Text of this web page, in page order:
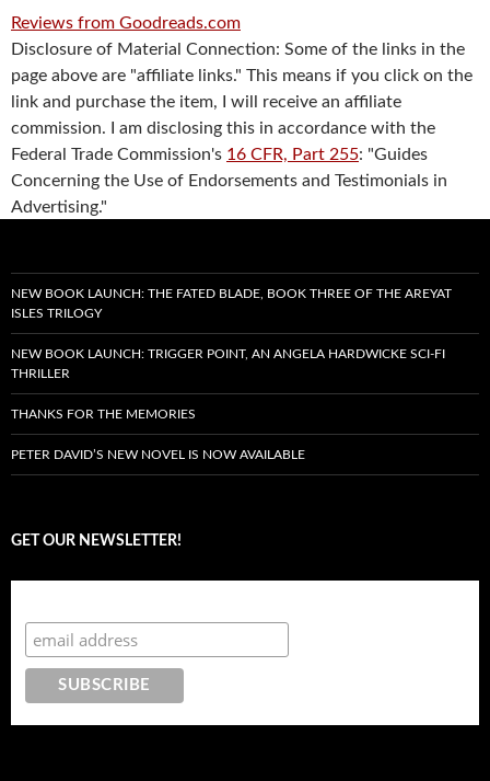
Reviews from Goodreads.com
Disclosure of Material Connection: Some of the links in the
page above are "affiliate links." This means if you click on the
link and purchase the item, I will receive an affiliate
commission. I am disclosing this in accordance with the
Federal Trade Commission's 16 CFR, Part 255: "Guides
Concerning the Use of Endorsements and Testimonials in
Advertising."
NEW BOOK LAUNCH: THE FATED BLADE, BOOK THREE OF THE AREYAT
ISLES TRILOGY
NEW BOOK LAUNCH: TRIGGER POINT, AN ANGELA HARDWICKE SCI-FI
THRILLER
THANKS FOR THE MEMORIES
PETER DAVID’S NEW NOVEL IS NOW AVAILABLE
GET OUR NEWSLETTER!